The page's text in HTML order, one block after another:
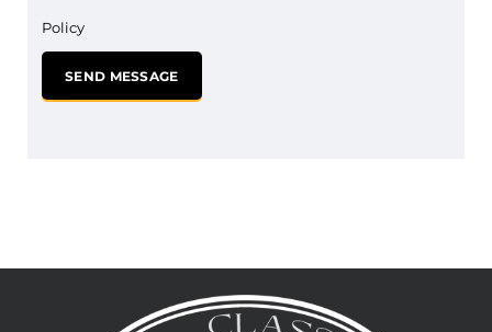
Policy